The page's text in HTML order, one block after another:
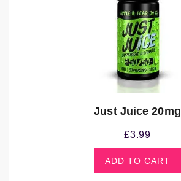
Just Juice 20mg
£3.99
ADD TO CART